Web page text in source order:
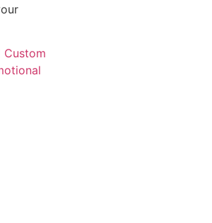
Custom